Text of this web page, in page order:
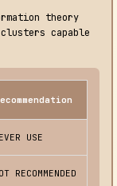
theory
clusters capable
USE
RECOMMENDED